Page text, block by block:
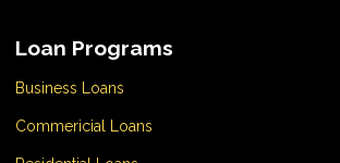
Loan Programs
Business Loans
Commericial Loans